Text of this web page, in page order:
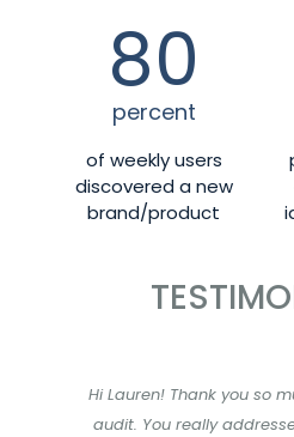
80
percent
of weekly users
discovered a new
brand/product
Hi Lauren! Thank you so
audit. You really